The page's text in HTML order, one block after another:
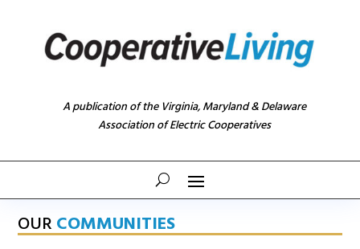
A publication of the Virginia, Maryland & Delaware
Association of Electric Cooperatives
OUR COMMUNITIES